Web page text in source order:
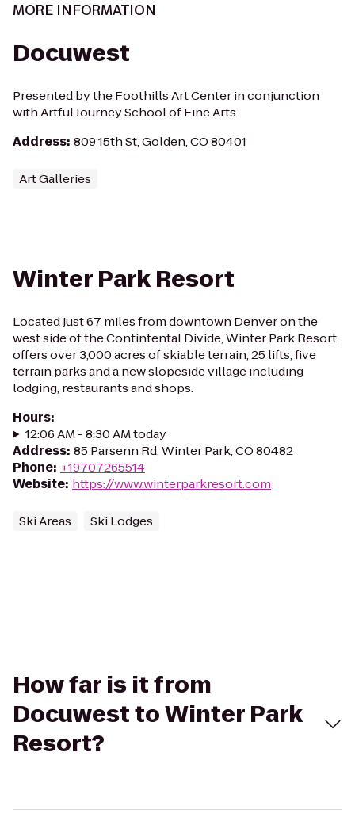
MORE INFORMATION
Docuwest
Presented by the Foothills Art Center in conjunction
with Artful Journey School of Fine Arts
Address: 809 15th St, Golden, CO 80401
Art Galleries
Winter Park Resort
Located just 67 miles from downtown Denver on the
west side of the Contintental Divide, Winter Park Resort
offers over 3,000 acres of skiable terrain, 25 lifts, five
terrain parks and a new slopeside village including
lodging, restaurants and shops.
Hours:
12:06 AM - 8:30 AM today
Address: 85 Parsenn Rd, Winter Park, CO 80482
Phone: +19707265514
Website: https://www.winterparkresort.com
Ski Areas Ski Lodges
How far is it from
Docuwest to Winter Park
Resort?